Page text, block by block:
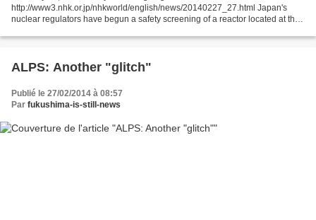
http://www3.nhk.or.jp/nhkworld/english/news/20140227_27.html Japan's
nuclear regulators have begun a safety screening of a reactor located at the
ALPS: Another "glitch"
Publié le 27/02/2014 à 08:57
Par fukushima-is-still-news